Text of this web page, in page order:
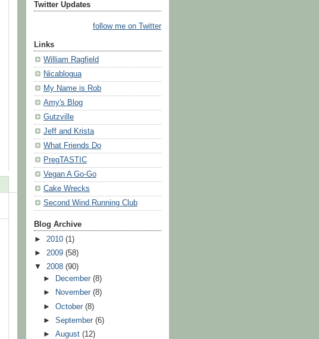
Twitter Updates
follow me on Twitter
Links
William Ragfield
Nicablogua
My Name is Rob
Amy's Blog
Gutzville
Jeff and Krista
What Friends Do
PregTASTIC
Vegan A Go-Go
Cake Wrecks
Second Wind Running Club
Blog Archive
► 2010 (1)
► 2009 (58)
▼ 2008 (90)
►
December(8)
►
November(8)
►October(8)
►September(6)
►August(12)